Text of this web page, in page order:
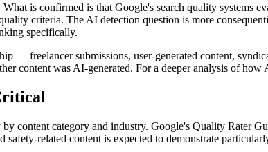
is confirmed is that Google's search quality systems
criteria. The AI detection question is more
specifically.
— freelancer submissions, user-generated content,
content was AI-generated. For a deeper analysis of
content category and industry. Google's Quality Rater
related content is expected to demonstrate